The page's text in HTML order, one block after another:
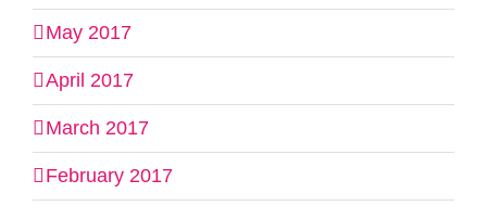
May 2017
April 2017
March 2017
February 2017